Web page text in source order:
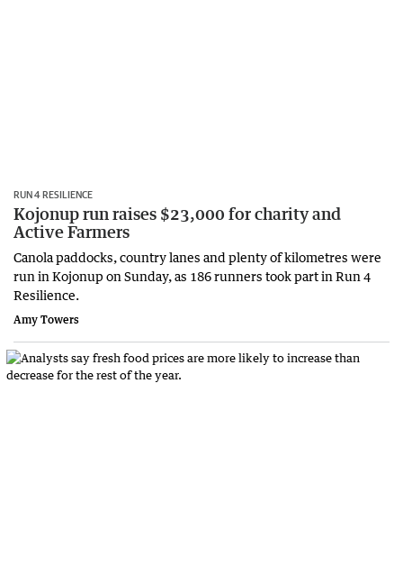
RUN 4 RESILIENCE
Kojonup run raises $23,000 for charity and
Active Farmers
Canola paddocks, country lanes and plenty of kilometres were
run in Kojonup on Sunday, as 186 runners took part in Run 4
Resilience.
Amy Towers